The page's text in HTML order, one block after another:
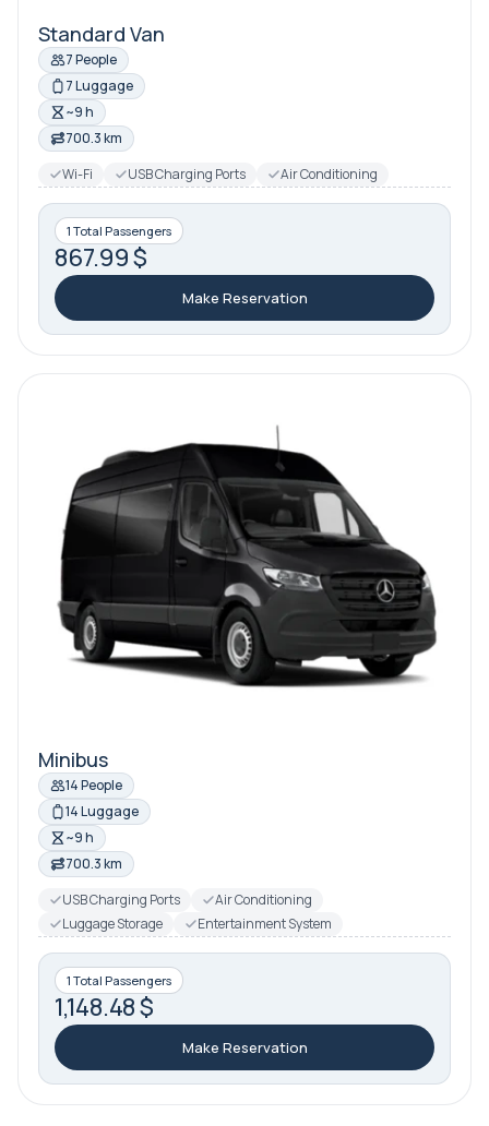
Standard Van
7 People
7 Luggage
~9 h
700.3 km
Wi-Fi
USB Charging Ports Air Conditioning
1 Total Passengers
867.99 $
Make Reservation
Minibus
14 People
14 Luggage
~9 h
700.3 km
USB Charging Ports
Air Conditioning
Luggage Storage
Entertainment System
1 Total Passengers
1,148.48 $
Make Reservation